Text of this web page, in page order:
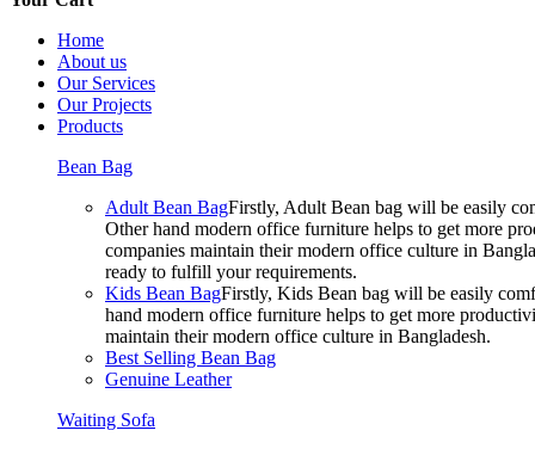
Home
About us
Our Services
Our Projects
Products
Bean Bag
Adult Bean BagFirstly, Adult Bean bag will be easily
Other hand modern office furniture helps to get more
companies maintain their modern office culture in
ready to fulfill your requirements.
Kids Bean BagFirstly, Kids Bean bag will be easily
hand modern office furniture helps to get more
maintain their modern office culture in Bangladesh.
Best Selling Bean Bag
Genuine Leather
Waiting Sofa